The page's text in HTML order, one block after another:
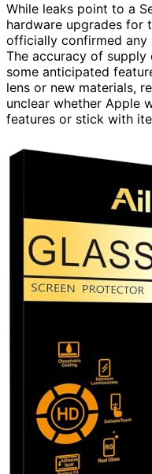
While leaks point to a
hardware upgrades for
officially confirmed any
The accuracy of supply
some anticipated
lens or new materials,
unclear whether Apple
features or stick with